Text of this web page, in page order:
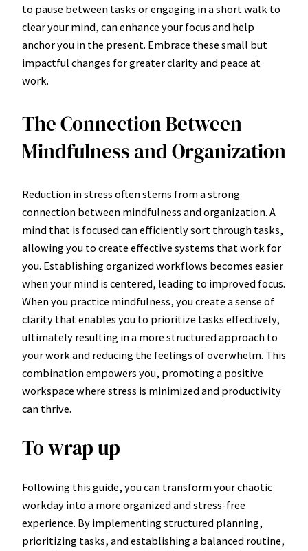
to pause between tasks or engaging in a short walk to
clear your mind, can enhance your focus and help
anchor you in the present. Embrace these small but
impactful changes for greater clarity and peace at
work.
The Connection Between
Mindfulness and Organization
Reduction in stress often stems from a strong
connection between mindfulness and organization. A
mind that is focused can efficiently sort through tasks,
allowing you to create effective systems that work for
you. Establishing organized workflows becomes easier
when your mind is centered, leading to improved focus.
When you practice mindfulness, you create a sense of
clarity that enables you to prioritize tasks effectively,
ultimately resulting in a more structured approach to
your work and reducing the feelings of overwhelm. This
combination empowers you, promoting a positive
workspace where stress is minimized and productivity
can thrive.
To wrap up
Following this guide, you can transform your chaotic
workday into a more organized and stress-free
experience. By implementing structured planning,
prioritizing tasks, and establishing a balanced routine,